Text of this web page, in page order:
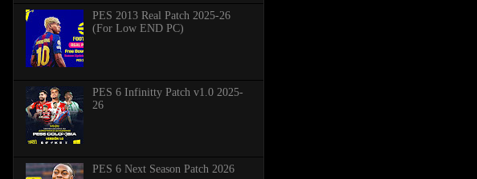
PES 2013 Real Patch 2025-26
(For Low END PC)
PES 6 Infinitty Patch v1.0 2025-
26
PES 6 Next Season Patch 2026